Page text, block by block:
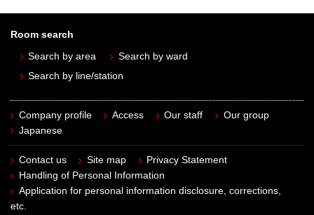
Room search
Search by area
Search by ward
Search by line/station
Company profile Access Our staff
Our group
Japanese
Contact us Site map
Privacy Statement
Handling of Personal Information
Application for personal information disclosure, corrections,
etc.